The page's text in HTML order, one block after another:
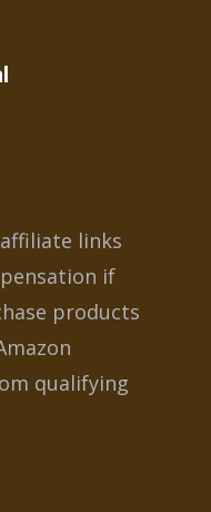
links
if
products
qualifying